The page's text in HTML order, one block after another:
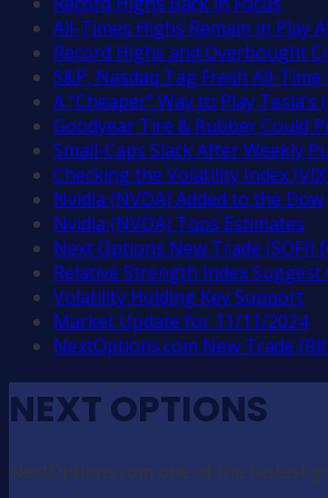
All-Times Highs Remain in Play
Record Highs and Overbought
S&P, Nasdaq Tag Fresh All-Time
A “Cheaper” Way to Play Tesla’s
Goodyear Tire & Rubber Could
Small-Caps Slack After Weekly
Checking the Volatility Index
Nvidia (NVDA) Added to the Dow
Nvidia (NVDA) Tops Estimates
Next Options New Trade (SOFI)
Relative Strength Index
Volatility Holding Key Support
Market Update for 11/11/2024
NextOptions.com New Trade
NEXT OPTIONS
NextOptions.com one of the fastest